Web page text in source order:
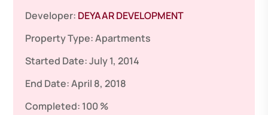
Developer: DEYAAR DEVELOPMENT
Property Type:Apartments
Started Date:July 1, 2014
End Date:April 8, 2018
Completed: 100 %